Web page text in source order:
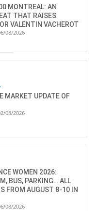
MONTREAL: AN
THAT RAISES
VALENTIN VACHEROT
08/2026
MARKET UPDATE OF
08/2026
WOMEN 2026:
BUS, PARKING… ALL
FROM AUGUST 8-10 IN
08/2026